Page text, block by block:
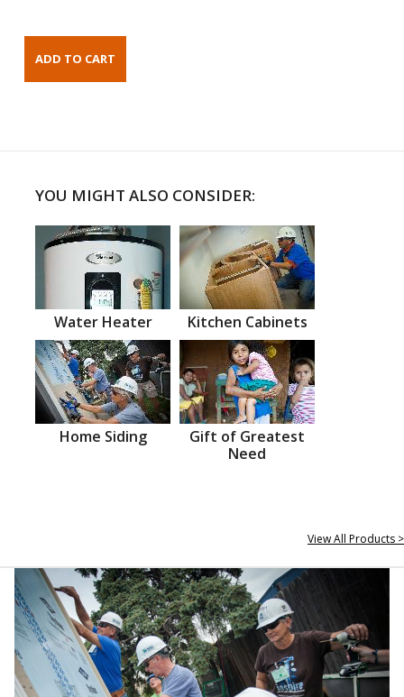
YOU MIGHT ALSO CONSIDER:
Water Heater Kitchen Cabinets
Home Siding
Gift of Greatest
Need
View All Products >